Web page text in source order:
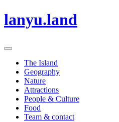
Skip
to
lanyu.land
Primary
The Island
Geography
Nature
Attractions
People & Culture
Food
Team & contact